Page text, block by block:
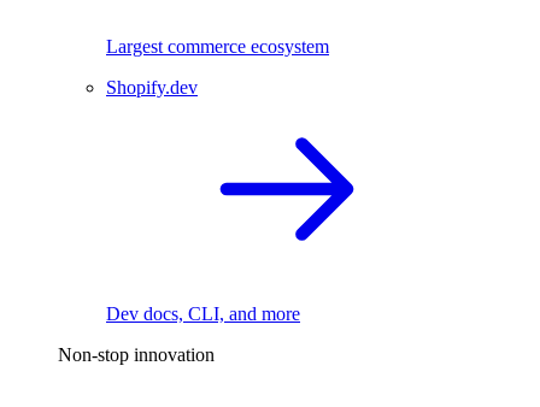
Largest commerce ecosystem
Shopify.dev
Dev docs, CLI, and more
Non-stop innovation